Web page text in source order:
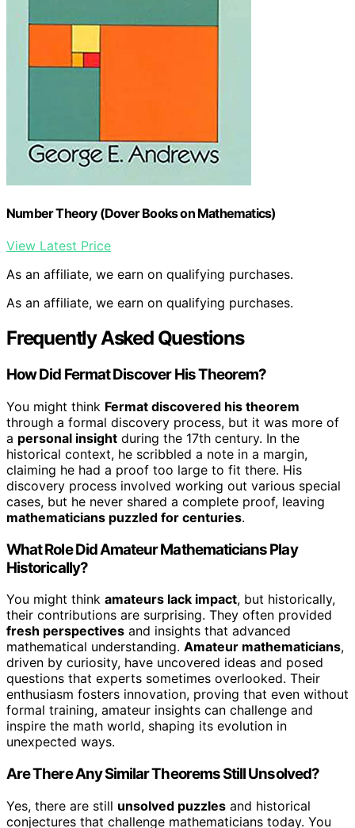
Number Theory (Dover Books on Mathematics)
View Latest Price
As an affiliate, we earn on qualifying purchases.
As an affiliate, we earn on qualifying purchases.
Frequently Asked Questions
How Did Fermat Discover His Theorem?
You might think Fermat discovered his theorem
through a formal discovery process, but it was more of
a personal insight during the 17th century. In the
historical context, he scribbled a note in a margin,
claiming he had a proof too large to fit there. His
discovery process involved working out various special
cases, but he never shared a complete proof, leaving
mathematicians puzzled for centuries.
What Role Did Amateur Mathematicians Play
Historically?
You might think amateurs lack impact, but historically,
their contributions are surprising. They often provided
fresh perspectives and insights that advanced
mathematical understanding. Amateur mathematicians,
driven by curiosity, have uncovered ideas and posed
questions that experts sometimes overlooked. Their
enthusiasm fosters innovation, proving that even without
formal training, amateur insights can challenge and
inspire the math world, shaping its evolution in
unexpected ways.
Are There Any Similar Theorems Still Unsolved?
Yes, there are still unsolved puzzles and historical
conjectures that challenge mathematicians today. You